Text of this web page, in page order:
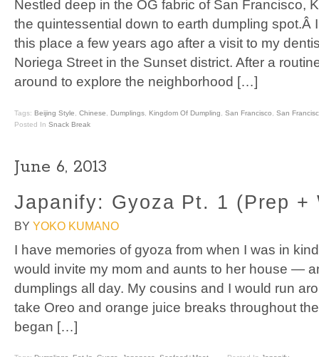
Nestled deep in the OG fabric of San Francisco,
the quintessential down to earth dumpling spot.Â
this place a few years ago after a visit to my
Noriega Street in the Sunset district. After a
around to explore the neighborhood […]
Tags: Beijing Style Chinese Dumplings Kingdom Of Dumpling San Francisco
San
Posted In Snack Break
June 6, 2013
Japanify: Gyoza Pt. 1 (Prep +
BY YOKO KUMANO
I have memories of gyoza from when I was in
would invite my mom and aunts to her house —
dumplings all day. My cousins and I would run
take Oreo and orange juice breaks throughout
began […]